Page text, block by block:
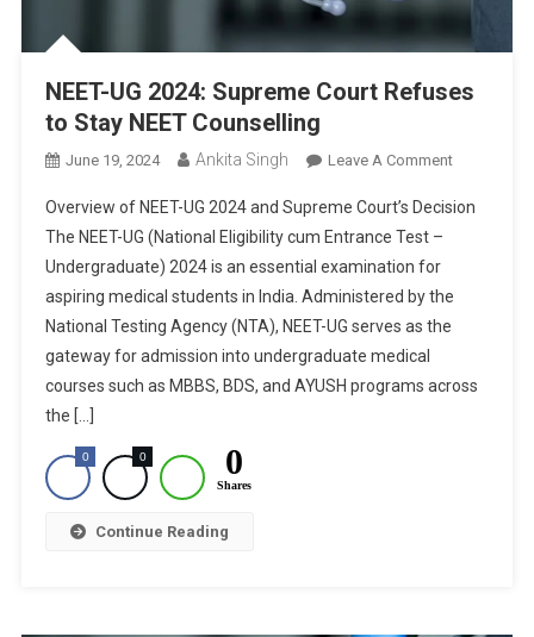
NEET-UG 2024: Supreme Court Refuses
to Stay NEET Counselling
June 19, 2024 Ankita Singh Leave A CommentOn
UG
Court
Overview of NEET-UG 2024 and Supreme Court’s Decision
The NEET-UG (National Eligibility cum Entrance Test –
Undergraduate) 2024 is an essential examination for
aspiring medical students in India. Administered by the
National Testing Agency (NTA), NEET-UG serves as the
gateway for admission into undergraduate medical
courses such as MBBS, BDS, and AYUSH programs across
the […]
0 0 0
Shares
Continue Reading